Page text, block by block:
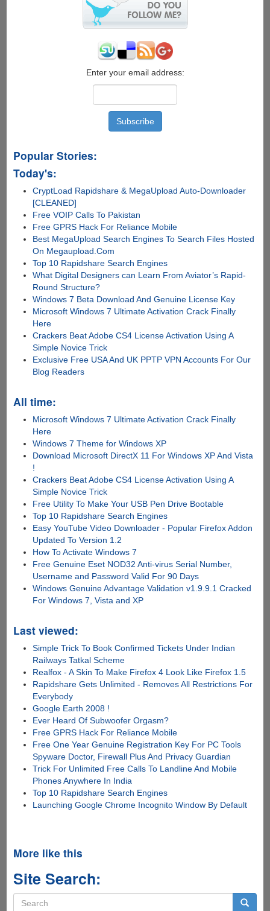
Enter your email address:
Popular Stories:
Today's:
CryptLoad Rapidshare & MegaUpload Auto-Downloader
[CLEANED]
Free VOIP Calls To Pakistan
Free GPRS Hack For Reliance Mobile
Best MegaUpload Search Engines To Search Files Hosted
On Megaupload.Com
Top 10 Rapidshare Search Engines
What Digital Designers can Learn From Aviator’s Rapid-
Round Structure?
Windows 7 Beta Download And Genuine License Key
Microsoft Windows 7 Ultimate Activation Crack Finally
Here
Crackers Beat Adobe CS4 License Activation Using A
Simple Novice Trick
Exclusive Free USA And UK PPTP VPN Accounts For Our
Blog Readers
All time:
Microsoft Windows 7 Ultimate Activation Crack Finally
Here
Windows 7 Theme for Windows XP
Download Microsoft DirectX 11 For Windows XP And Vista
!
Crackers Beat Adobe CS4 License Activation Using A
Simple Novice Trick
Free Utility To Make Your USB Pen Drive Bootable
Top 10 Rapidshare Search Engines
Easy YouTube Video Downloader - Popular Firefox Addon
Updated To Version 1.2
How To Activate Windows 7
Free Genuine Eset NOD32 Anti-virus Serial Number,
Username and Password Valid For 90 Days
Windows Genuine Advantage Validation v1.9.9.1 Cracked
For Windows 7, Vista and XP
Last viewed:
Simple Trick To Book Confirmed Tickets Under Indian
Railways Tatkal Scheme
Realfox - A Skin To Make Firefox 4 Look Like Firefox 1.5
Rapidshare Gets Unlimited - Removes All Restrictions For
Everybody
Google Earth 2008 !
Ever Heard Of Subwoofer Orgasm?
Free GPRS Hack For Reliance Mobile
Free One Year Genuine Registration Key For PC Tools
Spyware Doctor, Firewall Plus And Privacy Guardian
Trick For Unlimited Free Calls To Landline And Mobile
Phones Anywhere In India
Top 10 Rapidshare Search Engines
Launching Google Chrome Incognito Window By Default
More like this
Site Search:
Search